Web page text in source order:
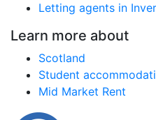
Letting agents in
Learn more about
Scotland
Student
Mid Market Rent